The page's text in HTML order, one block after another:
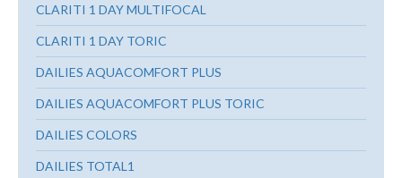
CLARITI 1 DAY MULTIFOCAL
CLARITI 1 DAY TORIC
DAILIES AQUACOMFORT PLUS
DAILIES AQUACOMFORT PLUS TORIC
DAILIES COLORS
DAILIES TOTAL1